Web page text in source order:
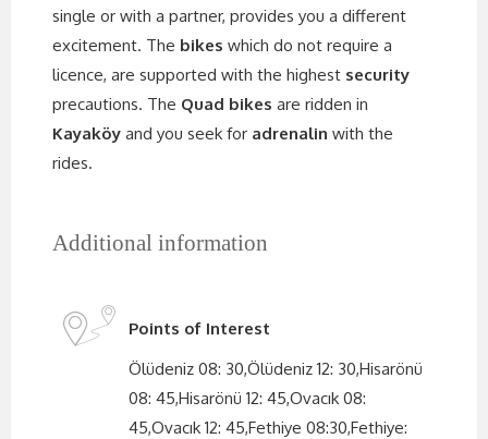
single or with a partner, provides you a different
excitement. The bikes which do not require a
licence, are supported with the highest security
precautions. The Quad bikes are ridden in
Kayaköy and you seek for adrenalin with the
rides.
Additional information
Points of Interest
Ölüdeniz 08: 30,Ölüdeniz 12: 30,Hisarönü
08: 45,Hisarönü 12: 45,Ovacık 08:
45,Ovacık 12: 45,Fethiye 08:30,Fethiye: